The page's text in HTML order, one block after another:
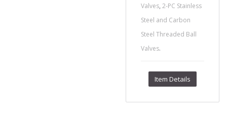
Valves,2-PC Stainless
Steel and Carbon
Steel Threaded Ball
Valves.
Item Details